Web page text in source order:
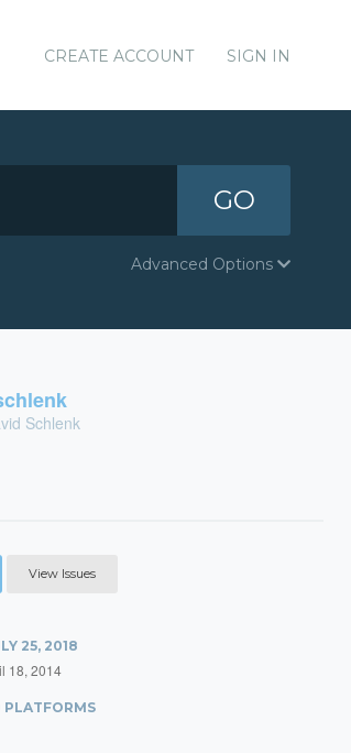
CREATE ACCOUNT SIGN IN
GO
Advanced Options
Schlenk
View Issues
25, 2018
18, 2014
PLATFORMS